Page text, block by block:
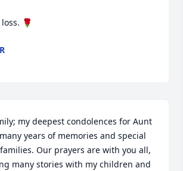
🌹
my deepest condolences for Aunt
years of memories and special
Our prayers are with you all,
many stories with my children and